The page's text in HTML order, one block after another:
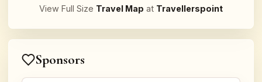
View Full Size Travel Map at Travellerspoint
Sponsors